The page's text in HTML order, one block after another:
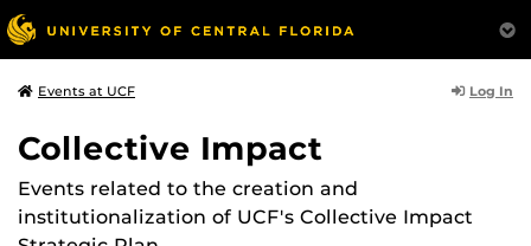
Events at UCF Log In
Collective Impact
Events related to the creation and
institutionalization of UCF's Collective Impact